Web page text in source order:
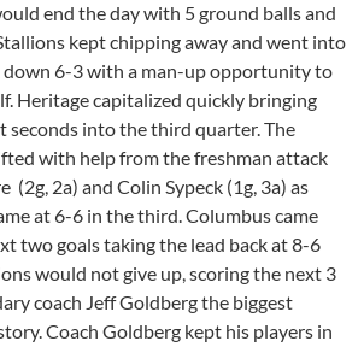
end the day with 5 ground balls and
kept chipping away and went into
6-3 with a man-up opportunity to
Heritage capitalized quickly bringing
seconds into the third quarter. The
with help from the freshman attack
(2g, 2a) and Colin Sypeck (1g, 3a) as
at 6-6 in the third. Columbus came
two goals taking the lead back at 8-6
would not give up, scoring the next 3
coach Jeff Goldberg the biggest
Coach Goldberg kept his players in